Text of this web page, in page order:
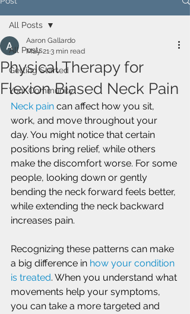
All Posts
Getting Started
Your Community
All Posts
Physical Therapy for
Flexion Biased Neck Pain
Aaron Gallardo
May 213 min read
Neck pain can affect how you sit,
work, and move throughout your
day. You might notice that certain
positions bring relief, while others
make the discomfort worse. For some
people, looking down or gently
bending the neck forward feels better,
while extending the neck backward
increases pain.
Recognizing these patterns can make
a big difference in how your condition
is treated. When you understand what
movements help your symptoms,
you can take a more targeted and